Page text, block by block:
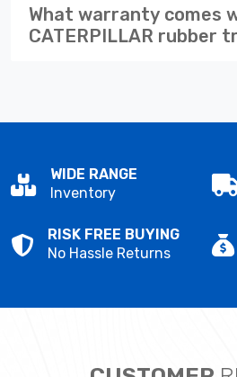
What warranty comes
CATERPILLAR rubber
WIDE RANGE
Inventory
RISK FREE BUYING
No Hassle Returns